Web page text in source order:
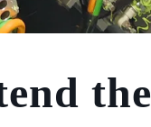
the